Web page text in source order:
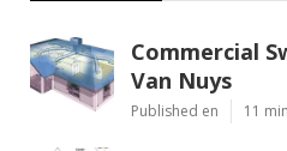
Commercial
Van Nuys
Published en 11